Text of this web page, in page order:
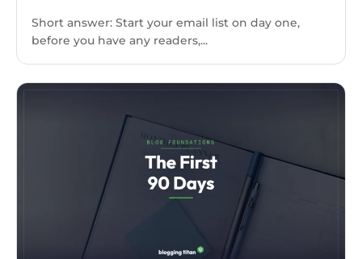
Short answer: Start your email list on day one,
before you have any readers,...